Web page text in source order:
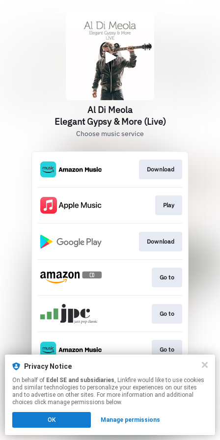
Al Di Meola
Elegant Gypsy & More (Live)
Choose music service
Download
Play
Download
Go to
Go to
Go to
This page may contain affiliate links.
By using this service, you agree to the use of cookies.
Click hereto manage your permissions.
Privacy Notice
On behalf of Edel SE and subsidiaries, Linkfire would like to use cookies
and similar technologies to personalize your experiences on our sites
and to advertise on other sites. For more information and additional
choices click manage permissions below.
OK Manage permissions